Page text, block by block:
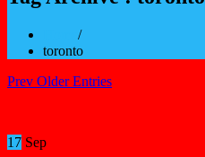
/
toronto
Prev Older Entries
17 Sep